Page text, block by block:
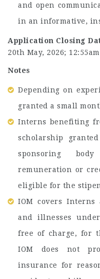
and open
in an informative,
Application Closing
20th May, 2026;
Notes
Depending on
granted a small
Interns benefiting
scholarship
sponsoring
remuneration or
eligible for the
IOM covers Interns
and illnesses
free of charge, for
IOM does not
insurance for